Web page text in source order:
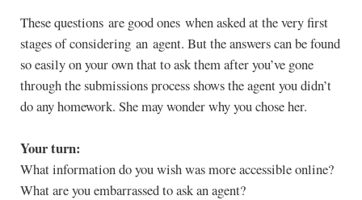
These questions are good ones when asked at the very first
stages of considering an agent. But the answers can be found
so easily on your own that to ask them after you’ve gone
through the submissions process shows the agent you didn’t
do any homework. She may wonder why you chose her.
Your turn:
What information do you wish was more accessible online?
What are you embarrassed to ask an agent?